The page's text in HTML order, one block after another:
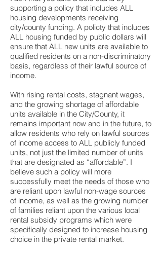
supporting a policy that includes ALL
housing developments receiving
city/county funding. A policty that includes
ALL housing funded by public dollars will
ensure that ALL new units are available to
qualified residents on a non-discriminatory
basis, regardless of their lawful source of
income.
With rising rental costs, stagnant wages,
and the growing shortage of affordable
units available in the City/County, it
remains important now and in the future, to
allow residents who rely on lawful sources
of income access to ALL publicly funded
units, not just the limited number of units
that are designated as “affordable”. I
believe such a policy will more
successfully meet the needs of those who
are reliant upon lawful non-wage sources
of income, as well as the growing number
of families reliant upon the various local
rental subsidy programs which were
specifically designed to increase housing
choice in the private rental market.